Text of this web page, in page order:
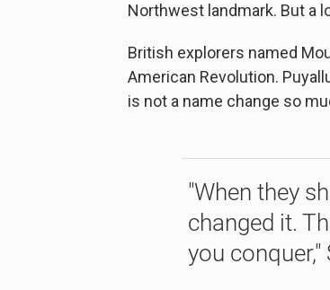
Northwest landmark. But a
British explorers named
American Revolution.
is not a name change so
"When they
changed it.
you